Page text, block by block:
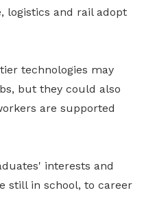
logistics and rail adopt
technologies may
but they could also
are supported
interests and
still in school, to career